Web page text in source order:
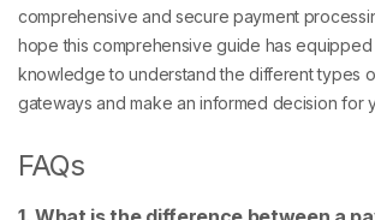
comprehensive and secure payment
hope this comprehensive guide has equipped
knowledge to understand the different types
gateways and make an informed decision for
FAQs